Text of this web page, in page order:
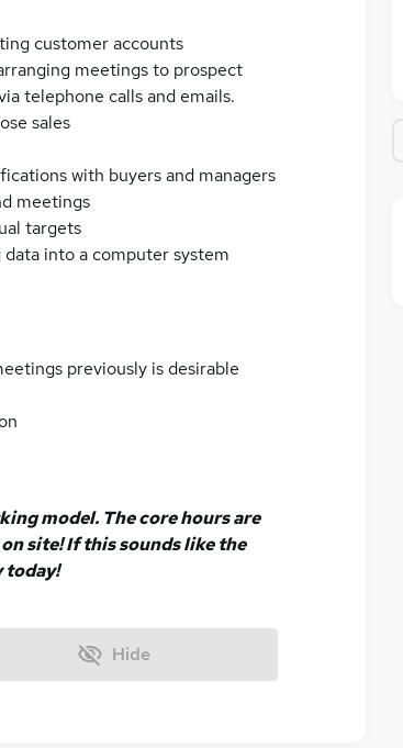
customer accounts
meetings to prospect
telephone calls and emails.
sales
with buyers and managers
meetings
targets
into a computer system
previously is desirable
model. The core hours are
site! If this sounds like the
today!
Hide